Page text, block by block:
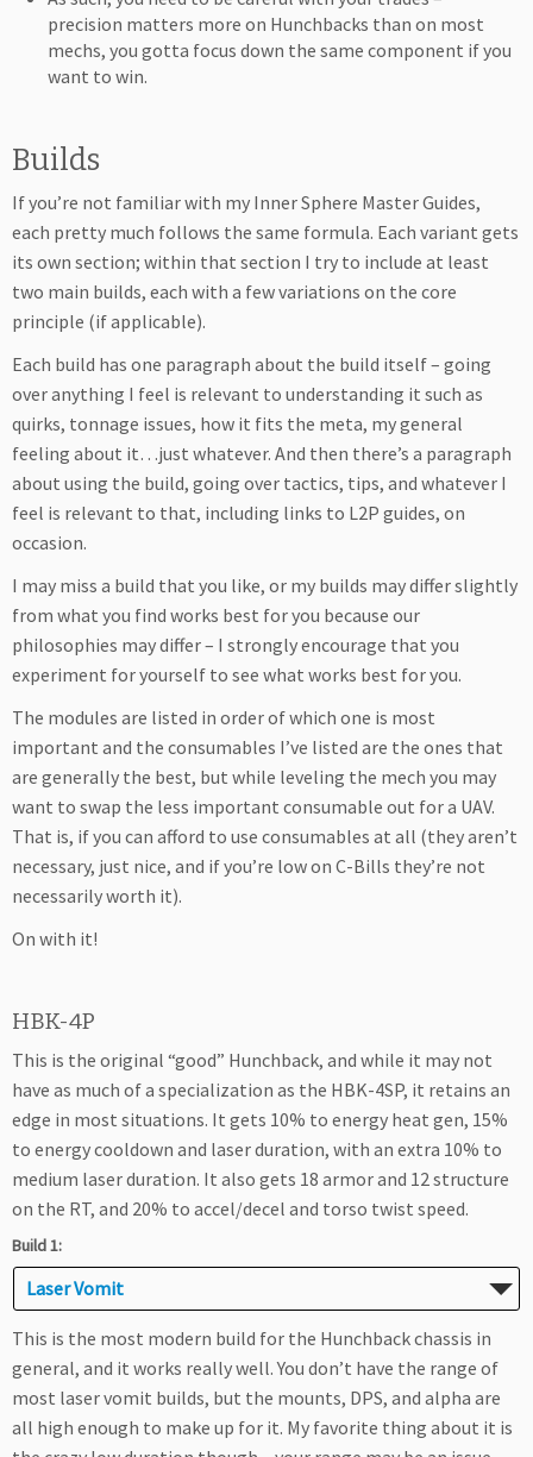
precision matters more on Hunchbacks than on most
mechs, you gotta focus down the same component if you
want to win.
Builds
If you’re not familiar with my Inner Sphere Master Guides,
each pretty much follows the same formula. Each variant gets
its own section; within that section I try to include at least
two main builds, each with a few variations on the core
principle (if applicable).
Each build has one paragraph about the build itself – going
over anything I feel is relevant to understanding it such as
quirks, tonnage issues, how it fits the meta, my general
feeling about it…just whatever. And then there’s a paragraph
about using the build, going over tactics, tips, and whatever I
feel is relevant to that, including links to L2P guides, on
occasion.
I may miss a build that you like, or my builds may differ slightly
from what you find works best for you because our
philosophies may differ – I strongly encourage that you
experiment for yourself to see what works best for you.
The modules are listed in order of which one is most
important and the consumables I’ve listed are the ones that
are generally the best, but while leveling the mech you may
want to swap the less important consumable out for a UAV.
That is, if you can afford to use consumables at all (they aren’t
necessary, just nice, and if you’re low on C-Bills they’re not
necessarily worth it).
On with it!
HBK-4P
This is the original “good” Hunchback, and while it may not
have as much of a specialization as the HBK-4SP, it retains an
edge in most situations. It gets 10% to energy heat gen, 15%
to energy cooldown and laser duration, with an extra 10% to
medium laser duration. It also gets 18 armor and 12 structure
on the RT, and 20% to accel/decel and torso twist speed.
Build 1:
Laser Vomit
This is the most modern build for the Hunchback chassis in
general, and it works really well. You don’t have the range of
most laser vomit builds, but the mounts, DPS, and alpha are
all high enough to make up for it. My favorite thing about it is